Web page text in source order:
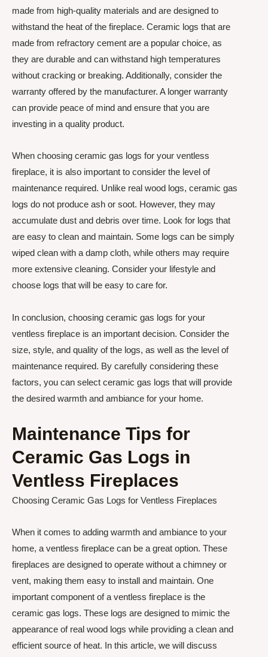
made from high-quality materials and are designed to
withstand the heat of the fireplace. Ceramic logs that are
made from refractory cement are a popular choice, as
they are durable and can withstand high temperatures
without cracking or breaking. Additionally, consider the
warranty offered by the manufacturer. A longer warranty
can provide peace of mind and ensure that you are
investing in a quality product.
When choosing ceramic gas logs for your ventless
fireplace, it is also important to consider the level of
maintenance required. Unlike real wood logs, ceramic gas
logs do not produce ash or soot. However, they may
accumulate dust and debris over time. Look for logs that
are easy to clean and maintain. Some logs can be simply
wiped clean with a damp cloth, while others may require
more extensive cleaning. Consider your lifestyle and
choose logs that will be easy to care for.
In conclusion, choosing ceramic gas logs for your
ventless fireplace is an important decision. Consider the
size, style, and quality of the logs, as well as the level of
maintenance required. By carefully considering these
factors, you can select ceramic gas logs that will provide
the desired warmth and ambiance for your home.
Maintenance Tips for
Ceramic Gas Logs in
Ventless Fireplaces
Choosing Ceramic Gas Logs for Ventless Fireplaces
When it comes to adding warmth and ambiance to your
home, a ventless fireplace can be a great option. These
fireplaces are designed to operate without a chimney or
vent, making them easy to install and maintain. One
important component of a ventless fireplace is the
ceramic gas logs. These logs are designed to mimic the
appearance of real wood logs while providing a clean and
efficient source of heat. In this article, we will discuss